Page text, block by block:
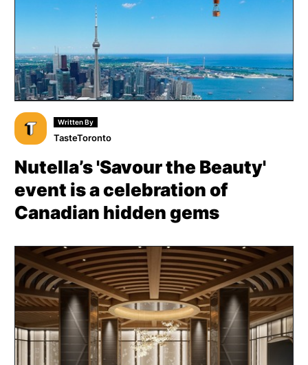
Written By
TasteToronto
Nutella’s 'Savour the Beauty'
event is a celebration of
Canadian hidden gems